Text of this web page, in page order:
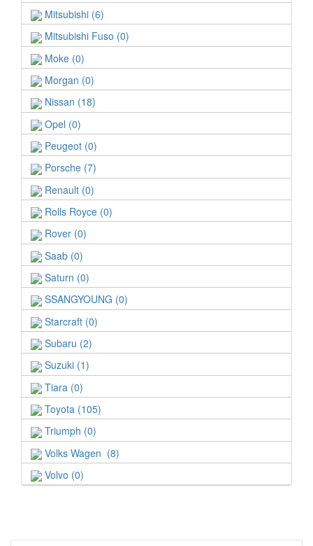
Mitsubishi (6)
Mitsubishi Fuso (0)
Moke (0)
Morgan (0)
Nissan (18)
Opel (0)
Peugeot (0)
Porsche (7)
Renault (0)
Rolls Royce (0)
Rover (0)
Saab (0)
Saturn (0)
SSANGYOUNG (0)
Starcraft (0)
Subaru (2)
Suzuki (1)
Tiara (0)
Toyota (105)
Triumph (0)
Volks Wagen (8)
Volvo (0)